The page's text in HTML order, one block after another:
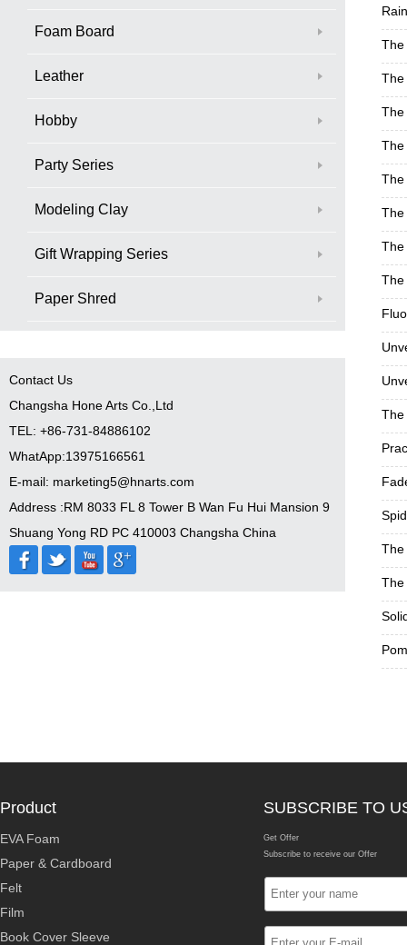
Foam Board
Leather
Hobby
Party Series
Modeling Clay
Gift Wrapping Series
Paper Shred
Contact Us
Changsha Hone Arts Co.,Ltd
TEL: +86-731-84886102
WhatApp:13975166561
E-mail: marketing5@hnarts.com
Address :RM 8033 FL 8 Tower B Wan Fu Hui Mansion 9
Shuang Yong RD PC 410003 Changsha China
The
The
The
The
The
The
The
The
The
The
The
Product
EVA Foam
Paper & Cardboard
Felt
Film
Book Cover Sleeve
SUBSCRIBE TO
Get Offer
Subscribe to receive our Offer